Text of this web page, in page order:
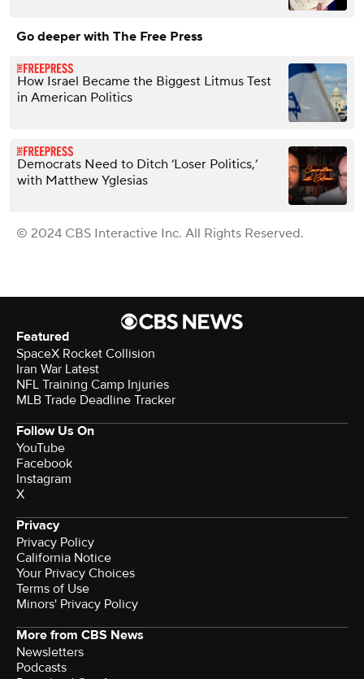
Go deeper with The Free Press
How Israel Became the Biggest Litmus Test
in American Politics
Democrats Need to Ditch ‘Loser Politics,’
with Matthew Yglesias
© 2024 CBS Interactive Inc. All Rights Reserved.
Featured
SpaceX Rocket Collision
Iran War Latest
NFL Training Camp Injuries
MLB Trade Deadline Tracker
Follow Us On
YouTube
Facebook
Instagram
X
Privacy
Privacy Policy
California Notice
Your Privacy Choices
Terms of Use
Minors' Privacy Policy
More from CBS News
Newsletters
Podcasts